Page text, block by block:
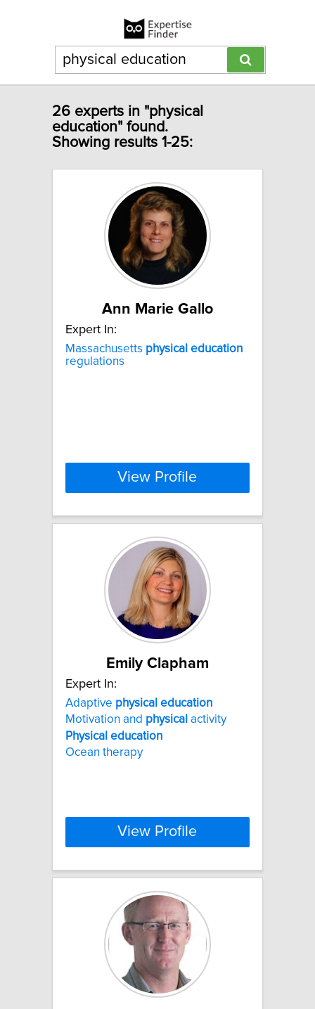
26 experts in "physical
education" found.
Showing results 1-25:
Ann Marie Gallo
Expert In:
Massachusetts physical education
regulations
View Profile
Emily Clapham
Expert In:
Adaptive physical education
Motivation and physical activity
Physical education
Ocean therapy
View Profile